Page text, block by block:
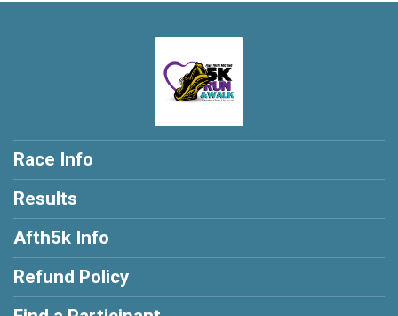
Race Info
Results
Afth5k Info
Refund Policy